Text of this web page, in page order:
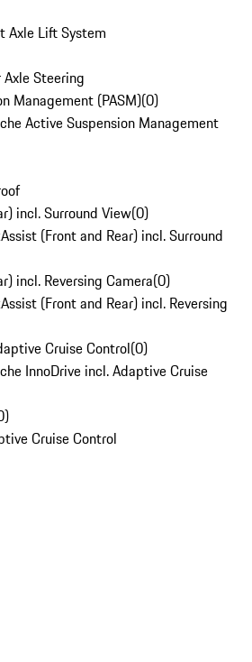
Axle Lift System
Steering
Management (PASM)(0)
Active Suspension Management
incl. Surround View(0)
(Front and Rear) incl. Surround
incl. Reversing Camera(0)
(Front and Rear) incl. Reversing
Cruise Control(0)
InnoDrive incl. Adaptive Cruise
)
Cruise Control